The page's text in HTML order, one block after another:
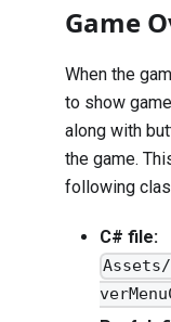
Game
When the
to show
along with
the game.
following
C# file:
Assets/